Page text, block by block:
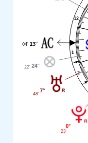
1
2
12
13°
04'
24°
22'
7°
48'
0°
23'